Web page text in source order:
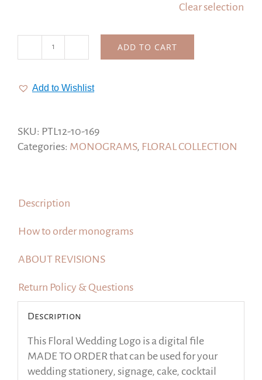
Clear selection
Logo,
Style
2,
quantity
ADD TO CART
Add to Wishlist
SKU: PTL12-10-169
Categories: MONOGRAMS, FLORAL COLLECTION
Description
How to order monograms
ABOUT REVISIONS
Return Policy & Questions
Description
This Floral Wedding Logo is a digital file
MADE TO ORDER that can be used for your
wedding stationery, signage, cake, cocktail